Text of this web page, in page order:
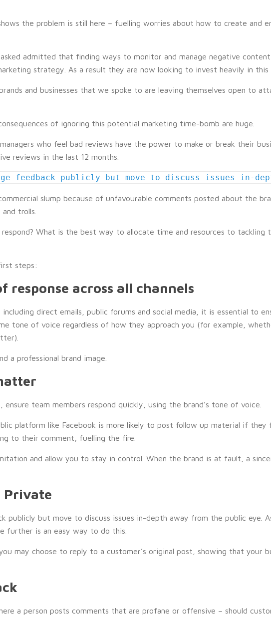
the problem is still here – fuelling worries about how to create and
admitted that finding ways to monitor and manage negative content
strategy. As a result they are now looking to invest heavily in this
and businesses that we spoke to are leaving themselves open to
of ignoring this potential marketing time-bomb are huge.
who feel bad reviews have the power to make or break their
reviews in the last 12 months.
feedback publicly but move to discuss issues in-
slump because of unfavourable comments posted about the
trolls.
respond? What is the best way to allocate time and resources to tackling
steps:
response across all channels
direct emails, public forums and social media, it is essential to
tone of voice regardless of how they approach you (for example,
a professional brand image.
team members respond quickly, using the brand’s tone of voice.
platform like Facebook is more likely to post follow up material if they
to their comment, fuelling the fire.
and allow you to stay in control. When the brand is at fault, a
Private
publicly but move to discuss issues in-depth away from the public eye.
further is an easy way to do this.
may choose to reply to a customer’s original post, showing that your
a person posts comments that are profane or offensive – should